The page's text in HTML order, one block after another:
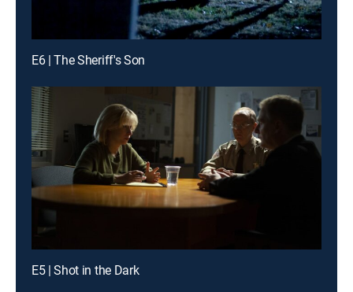
E6 | The Sheriff's Son
E5 | Shot in the Dark